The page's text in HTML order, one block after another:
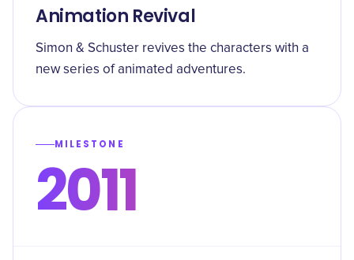
Animation Revival
Simon & Schuster revives the characters with a
new series of animated adventures.
MILESTONE
2011